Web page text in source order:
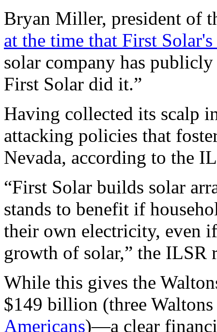
Bryan Miller, president of
at the time that First
solar company has
First Solar did it.”
Having collected its scalp
attacking policies that
Nevada, according to the
“First Solar builds solar
stands to benefit if
their own electricity, even
growth of solar,” the ILSR
While this gives the
$149 billion (three
Americans)—a clear